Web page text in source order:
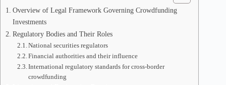
Overview of Legal Framework Governing Crowdfunding
Investments
Regulatory Bodies and Their Roles
National securities regulators
Financial authorities and their influence
International regulatory standards for cross-border
crowdfunding